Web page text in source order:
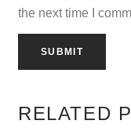
the next time I
RELATED